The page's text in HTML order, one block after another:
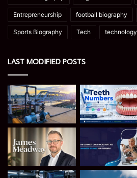
Entrepreneurship football biography
Sports Biography Tech technology
LAST MODIFIED POSTS